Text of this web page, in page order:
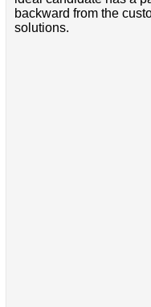
backward from the
solutions.